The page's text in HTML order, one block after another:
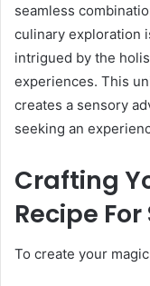
seamless
culinary exploration
intrigued by the
experiences. This
creates a sensory
seeking an
Crafting
Recipe
To create your